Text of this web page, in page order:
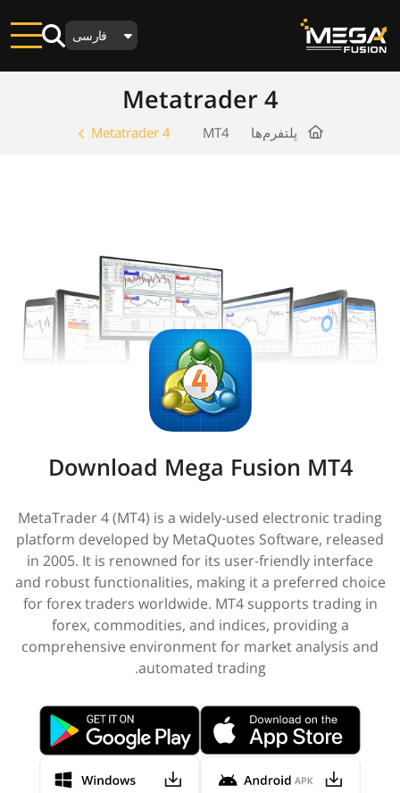
فارسی
Metatrader 4
پلتفرم‌ها MT4
Metatrader 4
Download Mega Fusion MT4
MetaTrader 4 (MT4) is a widely-used electronic trading
platform developed by MetaQuotes Software, released
in 2005. It is renowned for its user-friendly interface
and robust functionalities, making it a preferred choice
for forex traders worldwide. MT4 supports trading in
forex, commodities, and indices, providing a
comprehensive environment for market analysis and
automated trading.​